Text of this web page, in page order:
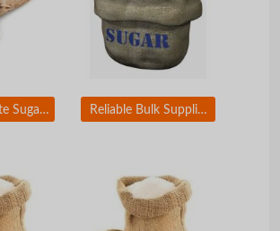
Refined White Sugar CUMSA 45 / Brown Sugar, Grade A Wholesale Sugar From Brazil Reliable Bulk Supplier and Exporter of Refined and Raw Sugar from Brazil